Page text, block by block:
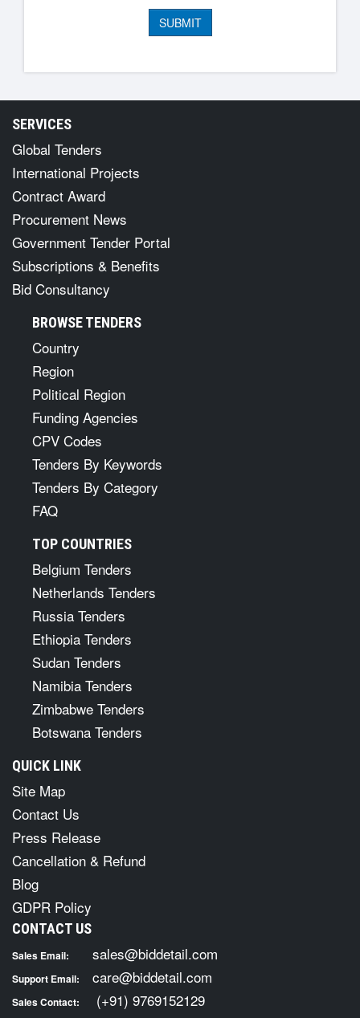
SERVICES
Global Tenders
International Projects
Contract Award
Procurement News
Government Tender Portal
Subscriptions & Benefits
Bid Consultancy
BROWSE TENDERS
Country
Region
Political Region
Funding Agencies
CPV Codes
Tenders By Keywords
Tenders By Category
FAQ
TOP COUNTRIES
Belgium Tenders
Netherlands Tenders
Russia Tenders
Ethiopia Tenders
Sudan Tenders
Namibia Tenders
Zimbabwe Tenders
Botswana Tenders
QUICK LINK
Site Map
Contact Us
Press Release
Cancellation & Refund
Blog
GDPR Policy
CONTACT US
Sales Email: sales@biddetail.com
Support Email: care@biddetail.com
Sales Contact:
(+91) 9769152129